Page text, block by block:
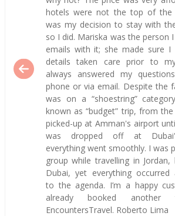
hotels were not the top of
was my decision to stay with
so I did. Mariska was the person
emails with it; she made sure I
details taken care prior to
always answered my
phone or via email. Despite the
was on a “shoestring”
known as “budget” trip, from
picked-up at Amman's airport
was dropped off at
everything went smoothly. I was
group while travelling in
Dubai, yet everything occurred
to the agenda. I’m a happy
already booked another
EncountersTravel. Roberto Lima